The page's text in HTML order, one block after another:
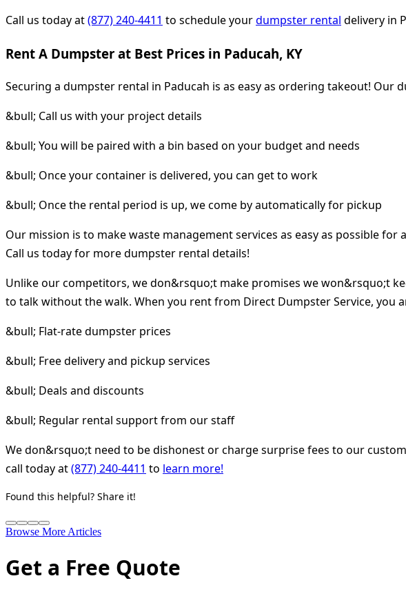
Call us today at(877) 240-4411 to schedule yourdumpster rental delivery in
Rent A Dumpster at Best Prices in Paducah, KY
Securing a dumpster rental in Paducah is as easy as ordering takeout!
&bull; Call us with your project details
&bull; You will be paired with a bin based on your budget and needs
&bull; Once your container is delivered, you can get to work
&bull; Once the rental period is up, we come by automatically for pickup
Our mission is to make waste management services as easy as possible
Call us today for more dumpster rental details!
Unlike our competitors, we don&rsquo;t make promises we won&rsquo;t
to talk without the walk. When you rent from Direct Dumpster Service, you
&bull; Flat-rate dumpster prices
&bull; Free delivery and pickup services
&bull; Deals and discounts
&bull; Regular rental support from our staff
We don&rsquo;t need to be dishonest or charge surprise fees to our
call today at(877) 240-4411 to learn more!
Found this helpful? Share it!
Browse More Articles
Get a Free Quote